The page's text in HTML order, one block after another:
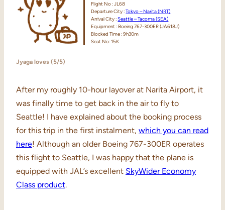
Jyaga loves (5/5)
Flight No : JL68
Departure City :Tokyo – Narita (NRT)
Arrival City :Seattle – Tacoma (SEA)
Equipment : Boeing 767-300ER (JA618J)
Blocked Time : 9h30m
Seat No: 15K
After my roughly 10-hour layover at Narita Airport, it
was finally time to get back in the air to fly to
Seattle! I have explained about the booking process
for this trip in the first instalment, which you can read
here! Although an older Boeing 767-300ER operates
this flight to Seattle, I was happy that the plane is
equipped with JAL’s excellent SkyWider Economy
Class product.